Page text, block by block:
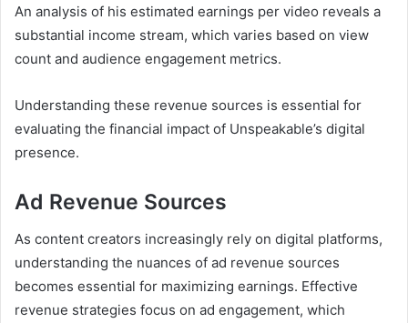
An analysis of his estimated earnings per video reveals a
substantial income stream, which varies based on view
count and audience engagement metrics.
Understanding these revenue sources is essential for
evaluating the financial impact of Unspeakable’s digital
presence.
Ad Revenue Sources
As content creators increasingly rely on digital platforms,
understanding the nuances of ad revenue sources
becomes essential for maximizing earnings. Effective
revenue strategies focus on ad engagement, which